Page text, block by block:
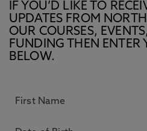
IF YOU’D LIKE TO
UPDATES FROM
OUR COURSES,
FUNDING THEN ENTER
BELOW.